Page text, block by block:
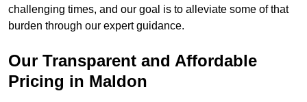
challenging times, and our goal is to alleviate some of that
burden through our expert guidance.
Our Transparent and Affordable
Pricing in Maldon